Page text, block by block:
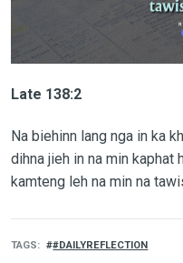
Late 138:2
Na biehinn lang nga in ka
dihna jieh in na min kaphat
kamteng leh na min na
TAGS #DAILYREFLECTION